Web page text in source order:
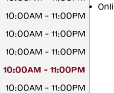
10:00AM - 11:00PM
10:00AM - 11:00PM
10:00AM - 11:00PM
10:00AM - 11:00PM
10:00AM - 11:00PM